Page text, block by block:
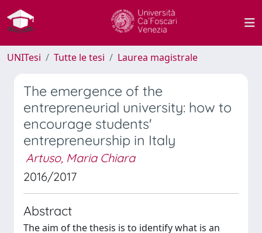
UNITesi Tutte le tesi Laurea magistrale
The emergence of the
entrepreneurial university: how to
encourage students'
entrepreneurship in Italy
Artuso, Maria Chiara
2016/2017
Abstract
The aim of the thesis is to identify what is an